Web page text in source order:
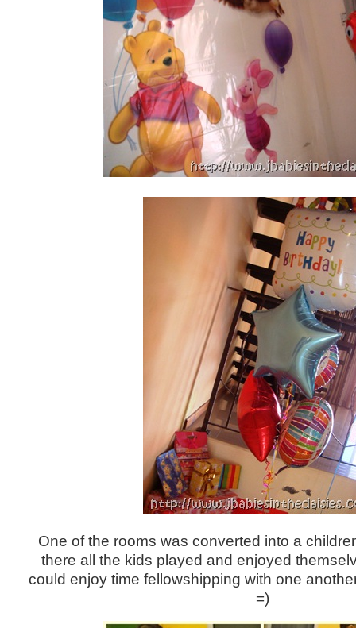
One of the rooms was converted into a
there all the kids played and enjoyed
could enjoy time fellowshipping with one
=)